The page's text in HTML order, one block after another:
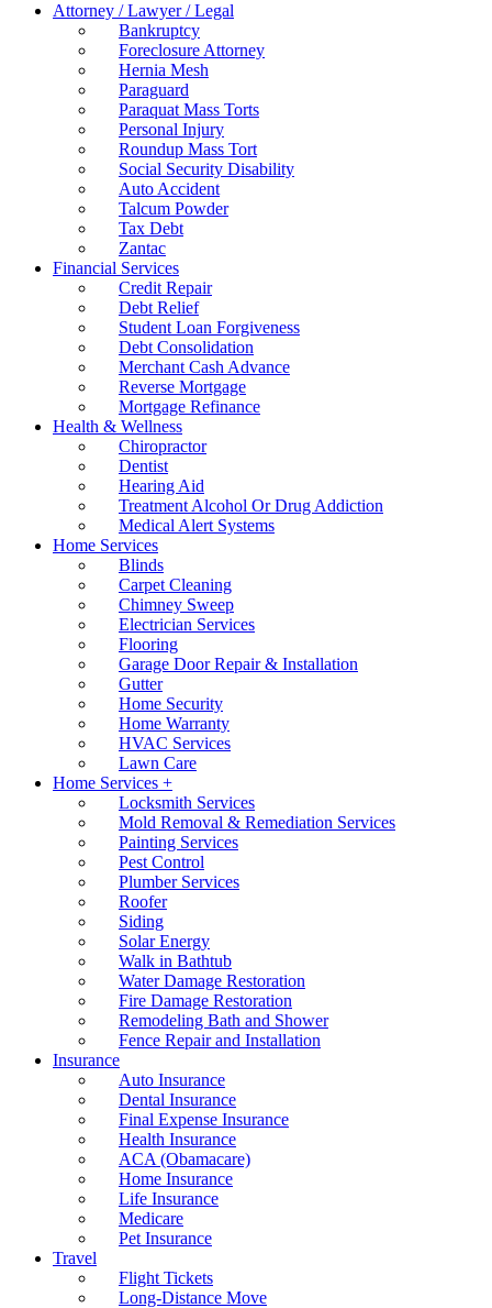
Attorney / Lawyer / Legal
Bankruptcy
Foreclosure Attorney
Hernia Mesh
Paraguard
Paraquat Mass Torts
Personal Injury
Roundup Mass Tort
Social Security Disability
Auto Accident
Talcum Powder
Tax Debt
Zantac
Financial Services
Credit Repair
Debt Relief
Student Loan Forgiveness
Debt Consolidation
Merchant Cash Advance
Reverse Mortgage
Mortgage Refinance
Health & Wellness
Chiropractor
Dentist
Hearing Aid
Treatment Alcohol Or Drug Addiction
Medical Alert Systems
Home Services
Blinds
Carpet Cleaning
Chimney Sweep
Electrician Services
Flooring
Garage Door Repair & Installation
Gutter
Home Security
Home Warranty
HVAC Services
Lawn Care
Home Services +
Locksmith Services
Mold Removal & Remediation Services
Painting Services
Pest Control
Plumber Services
Roofer
Siding
Solar Energy
Walk in Bathtub
Water Damage Restoration
Fire Damage Restoration
Remodeling Bath and Shower
Fence Repair and Installation
Insurance
Auto Insurance
Dental Insurance
Final Expense Insurance
Health Insurance
ACA (Obamacare)
Home Insurance
Life Insurance
Medicare
Pet Insurance
Travel
Flight Tickets
Long-Distance Move